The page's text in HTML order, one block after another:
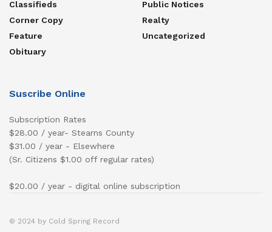
Classifieds
Corner Copy
Feature
Obituary
Public Notices
Realty
Uncategorized
Suscribe Online
Subscription Rates
$28.00 / year- Stearns County
$31.00 / year - Elsewhere
(Sr. Citizens $1.00 off regular rates)
$20.00 / year - digital online subscription
© 2024 by Cold Spring Record